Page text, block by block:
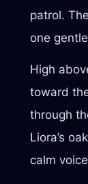
patrol.
one
High
toward
through
Liora’s
calm